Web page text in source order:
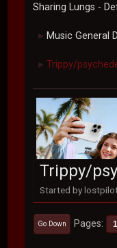
Sharing Lungs -
► Music General
► Trippy/
Trippy/
Started by
Go Down Pages 1